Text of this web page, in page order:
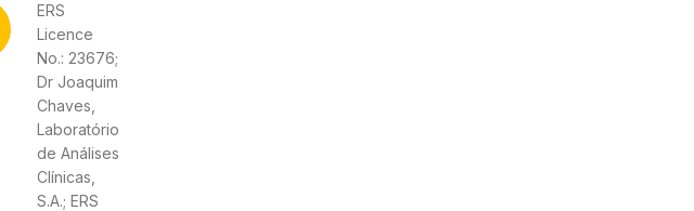
ERS
Licence
No.: 23676;
Dr Joaquim
Chaves,
Laboratório
de Análises
Clínicas,
S.A.; ERS